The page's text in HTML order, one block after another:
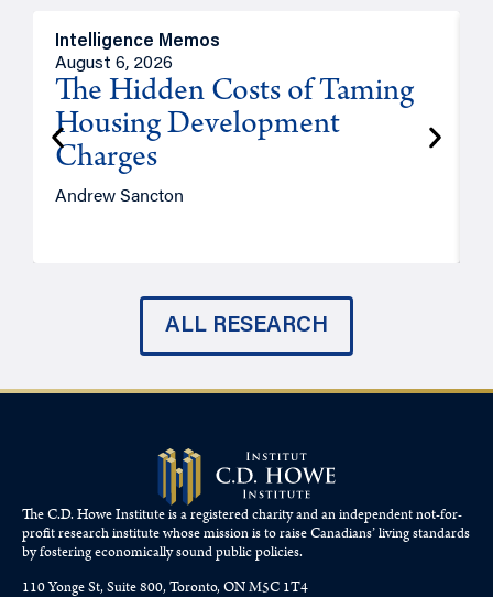
Intelligence Memos
August 6, 2026
The Hidden Costs of Taming
Housing Development
Charges
Andrew Sancton
ALL RESEARCH
The C.D. Howe Institute is a registered charity and an independent not-for-
profit research institute whose mission is to raiseCanadians’living standards
by fostering economically sound public policies.
110 Yonge St, Suite 800, Toronto, ON M5C 1T4